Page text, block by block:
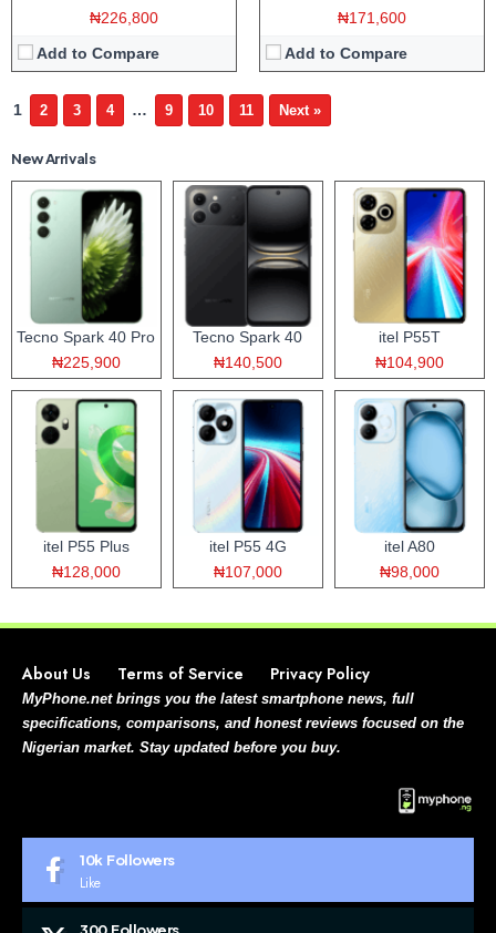
₦226,800
Add to Compare
₦171,600
Add to Compare
1 2 3 4 … 9 10 11 Next »
New Arrivals
Tecno Spark 40 Pro
₦225,900
Tecno Spark 40
₦140,500
itel P55T
₦104,900
itel P55 Plus
₦128,000
itel P55 4G
₦107,000
itel A80
₦98,000
About Us Terms of Service Privacy Policy
MyPhone.net brings you the latest smartphone news, full
specifications, comparisons, and honest reviews focused on the
Nigerian market. Stay updated before you buy.
10k Followers
Like